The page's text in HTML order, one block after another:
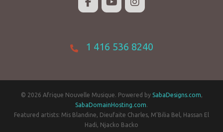
1 416 536 8240
© 2026 Afrique Nouvelle Musique. Powered by SabaDesigns.com,
SabaDomainHosting.com.
Featured artists: Mis Blandine, Dieufaite Charles, M'Bilia Bel, Hassan El
Hadi, Njacko Backo